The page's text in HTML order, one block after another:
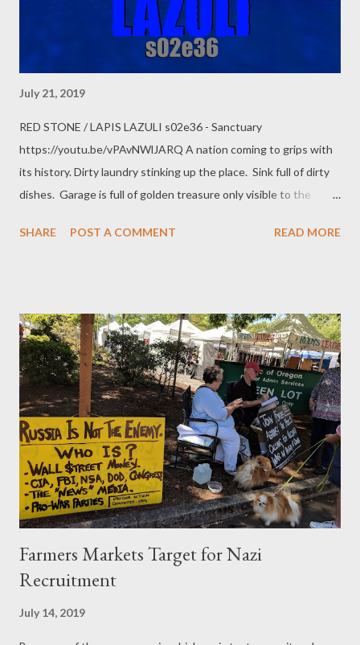
July 21, 2019
RED STONE / LAPIS LAZULI s02e36 - Sanctuary
https://youtu.be/vPAvNWlJARQ A nation coming to grips with
its history. Dirty laundry stinking up the place. Sink full of dirty
dishes. Garage is full of golden treasure only visible to the
PoGokeRo tells the two tales to expose the "love it or leave it"
www.pogokero.com PLEASE SUBSCRIBE! donate:
paypal.me/pogokero
SHARE POST A COMMENT READ MORE
Farmers Markets Target for Nazi
Recruitment
July 14, 2019